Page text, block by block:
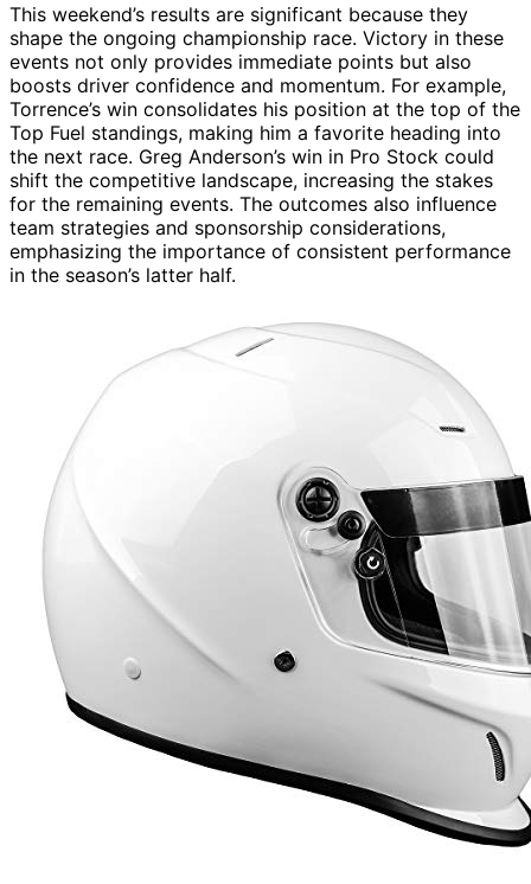
This weekend’s results are significant because they
shape the ongoing championship race. Victory in these
events not only provides immediate points but also
boosts driver confidence and momentum. For example,
Torrence’s win consolidates his position at the top of the
Top Fuel standings, making him a favorite heading into
the next race. Greg Anderson’s win in Pro Stock could
shift the competitive landscape, increasing the stakes
for the remaining events. The outcomes also influence
team strategies and sponsorship considerations,
emphasizing the importance of consistent performance
in the season’s latter half.